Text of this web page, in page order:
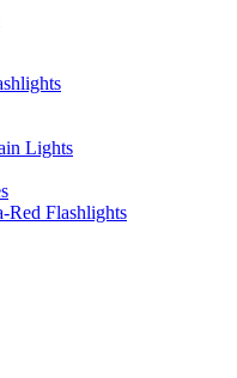
Lights
Flashlights